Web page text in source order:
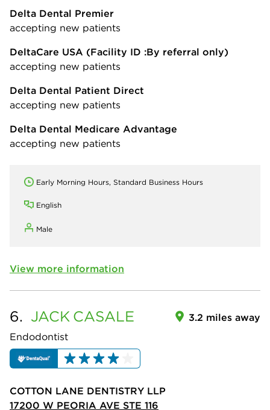
Delta Dental Premier
accepting new patients
DeltaCare USA (Facility ID :By referral only)
accepting new patients
Delta Dental Patient Direct
accepting new patients
Delta Dental Medicare Advantage
accepting new patients
Early Morning Hours, Standard Business Hours
English
Male
View more information
6. JACK CASALE
Endodontist
3.2 miles away
COTTON LANE DENTISTRY LLP
17200 W PEORIA AVE STE 116